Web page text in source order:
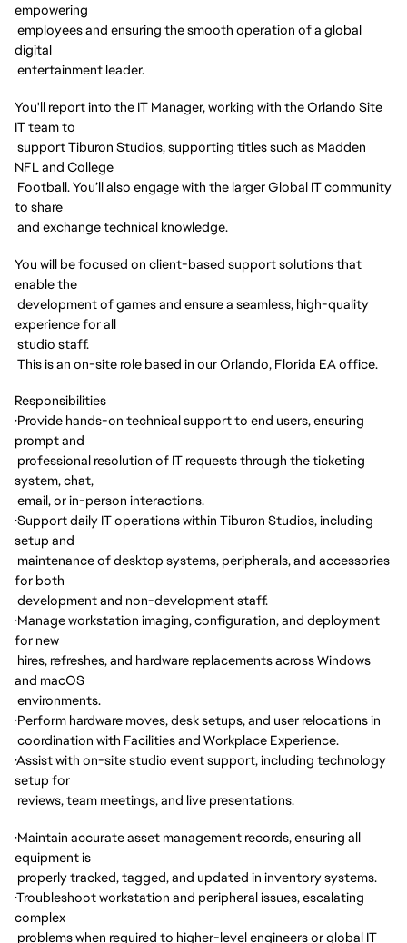
empowering
employees and ensuring the smooth operation of a global
digital
entertainment leader.
You'll report into the IT Manager, working with the Orlando Site
IT team to
support Tiburon Studios, supporting titles such as Madden
NFL and College
Football. You’ll also engage with the larger Global IT community
to share
and exchange technical knowledge.
You will be focused on client-based support solutions that
enable the
development of games and ensure a seamless, high-quality
experience for all
studio staff.
This is an on-site role based in our Orlando, Florida EA office.
Responsibilities
·Provide hands-on technical support to end users, ensuring
prompt and
professional resolution of IT requests through the ticketing
system, chat,
email, or in-person interactions.
·Support daily IT operations within Tiburon Studios, including
setup and
maintenance of desktop systems, peripherals, and accessories
for both
development and non-development staff.
·Manage workstation imaging, configuration, and deployment
for new
hires, refreshes, and hardware replacements across Windows
and macOS
environments.
·Perform hardware moves, desk setups, and user relocations in
coordination with Facilities and Workplace Experience.
·Assist with on-site studio event support, including technology
setup for
reviews, team meetings, and live presentations.
·Maintain accurate asset management records, ensuring all
equipment is
properly tracked, tagged, and updated in inventory systems.
·Troubleshoot workstation and peripheral issues, escalating
complex
problems when required to higher-level engineers or global IT